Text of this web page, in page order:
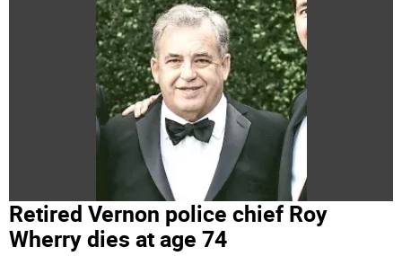
Retired Vernon police chief Roy
Wherry dies at age 74